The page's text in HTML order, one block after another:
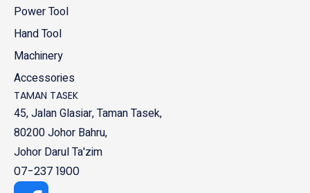
Power Tool
Hand Tool
Machinery
Accessories
TAMAN TASEK
45, Jalan Glasiar, Taman Tasek,
80200 Johor Bahru,
Johor Darul Ta'zim
07-237 1900